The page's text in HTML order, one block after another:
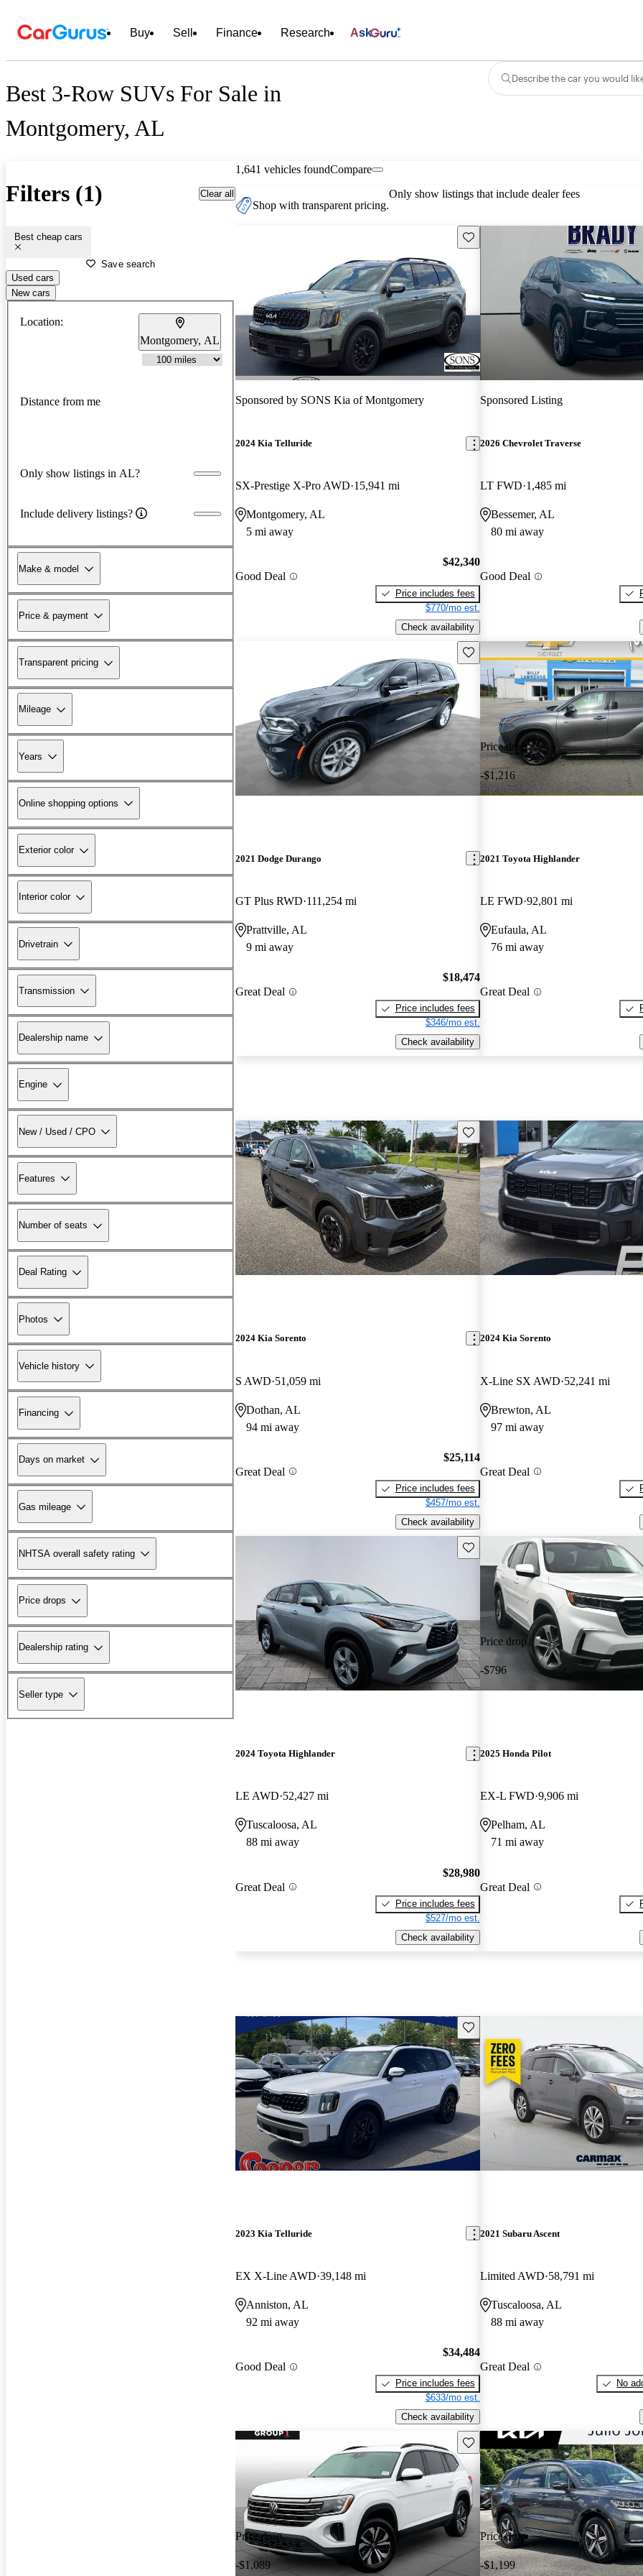
Buy Sell Finance Research Ask
Best 3-Row SUVs For Sale in
Montgomery, AL
Describe the car you would
Filters (1) Clear all
Best cheap cars
Save search
Used cars
New cars
Location:
Montgomery, AL
Distance from me
Only show listings in AL?
Include delivery listings?
Make & model
Price & payment
Transparent pricing
Mileage
Years
Online shopping options
Exterior color
Interior color
Drivetrain
Transmission
Dealership name
Engine
New / Used / CPO
Features
Number of seats
Deal Rating
Photos
Vehicle history
Financing
Days on market
Gas mileage
NHTSA overall safety rating
Price drops
Dealership rating
Seller type
1,641 vehicles foundCompare
Shop with transparent pricing.
Only show listings that include dealer fees
Save this listing
Sponsored by SONS Kia of Montgomery
2024 Kia Telluride
SX-Prestige X-Pro AWD 15,941 mi
Montgomery, AL
5 mi away
Good Deal
$42,340
Price includes fees
$770/mo est.
Check availability
Sponsored Listing
2026 Chevrolet Traverse
LT FWD 1,485 mi
Bessemer, AL
80 mi away
Good Deal
Save this listing
2021 Dodge Durango
GT Plus RWD 111,254 mi
Prattville, AL
9 mi away
Great Deal
$18,474
Price includes fees
$346/mo est.
Check availability
Price drop
-$1,216
2021 Toyota Highlander
LE FWD 92,801 mi
Eufaula, AL
76 mi away
Great Deal
Save this listing
2024 Kia Sorento
S AWD 51,059 mi
Dothan, AL
94 mi away
Great Deal
$25,114
Price includes fees
$457/mo est.
Check availability
2024 Kia Sorento
X-Line SX AWD 52,241 mi
Brewton, AL
97 mi away
Great Deal
Save this listing
2024 Toyota Highlander
LE AWD 52,427 mi
Tuscaloosa, AL
88 mi away
Great Deal
$28,980
Price includes fees
$527/mo est.
Check availability
Price drop
-$796
2025 Honda Pilot
EX-L FWD 9,906 mi
Pelham, AL
71 mi away
Great Deal
Save this listing
2023 Kia Telluride
EX X-Line AWD 39,148 mi
Anniston, AL
92 mi away
Good Deal
$34,484
Price includes fees
$633/mo est.
Check availability
2021 Subaru Ascent
Limited AWD 58,791 mi
Tuscaloosa, AL
88 mi away
Great Deal
No
Price drop
-$1,089
Save this listing
Price drop
-$1,199